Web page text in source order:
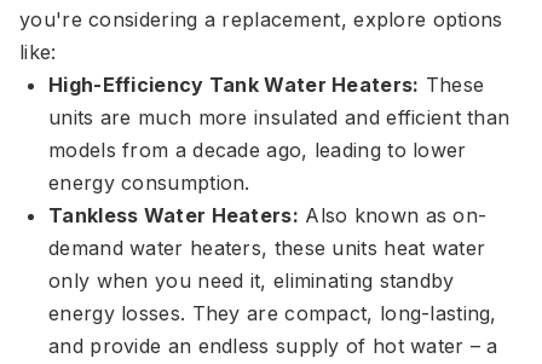
you're considering a replacement, explore options
like:
High-Efficiency Tank Water Heaters: These
units are much more insulated and efficient than
models from a decade ago, leading to lower
energy consumption.
Tankless Water Heaters: Also known as on-
demand water heaters, these units heat water
only when you need it, eliminating standby
energy losses. They are compact, long-lasting,
and provide an endless supply of hot water – a